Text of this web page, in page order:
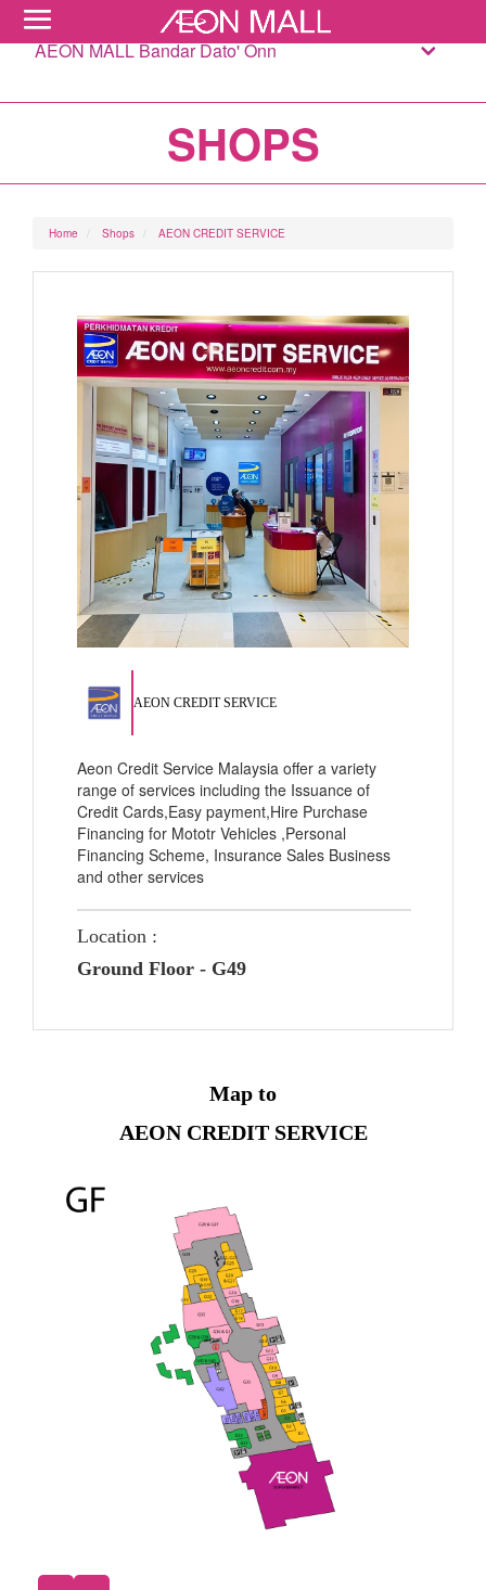
AEON MALL Bandar Dato' Onn
SHOPS
Home Shops AEON CREDIT SERVICE
AEON CREDIT SERVICE
Aeon Credit Service Malaysia offer a variety
range of services including the Issuance of
Credit Cards,Easy payment,Hire Purchase
Financing for Mototr Vehicles ,Personal
Financing Scheme, Insurance Sales Business
and other services
Location :
Ground Floor - G49
Map to
AEON CREDIT SERVICE